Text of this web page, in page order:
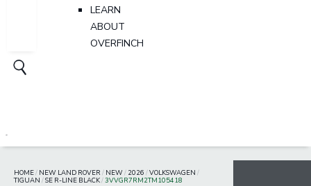
LEARN
ABOUT
OVERFINCH
HOME/ NEW LAND ROVER / NEW/ 2026 /VOLKSWAGEN /
TIGUAN /SE R-LINE BLACK/3VVGR7RM2TM105418